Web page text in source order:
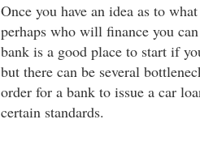
Once you have an idea as to
perhaps who will finance you
bank is a good place to start if
but there can be several
order for a bank to issue a car
certain standards.